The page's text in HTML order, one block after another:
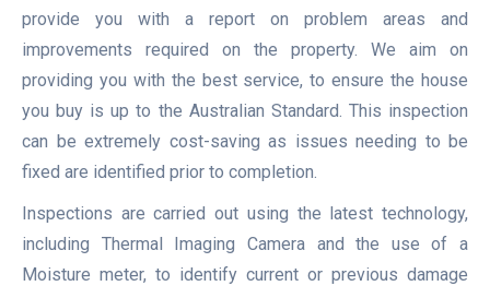
provide you with a report on problem areas and
improvements required on the property. We aim on
providing you with the best service, to ensure the house
you buy is up to the Australian Standard. This inspection
can be extremely cost-saving as issues needing to be
fixed are identified prior to completion.
Inspections are carried out using the latest technology,
including Thermal Imaging Camera and the use of a
Moisture meter, to identify current or previous damage